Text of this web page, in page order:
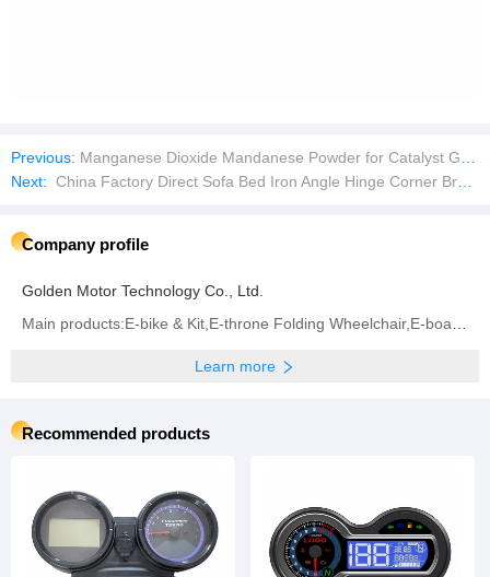
Previous: Manganese Dioxide Mandanese Powder for Catalyst Grade
Next: China Factory Direct Sofa Bed Iron Angle Hinge Corner Brackets Metal Connector for Furniture Hardware Accessories
Company profile
Golden Motor Technology Co., Ltd.
Learn more
Recommended products